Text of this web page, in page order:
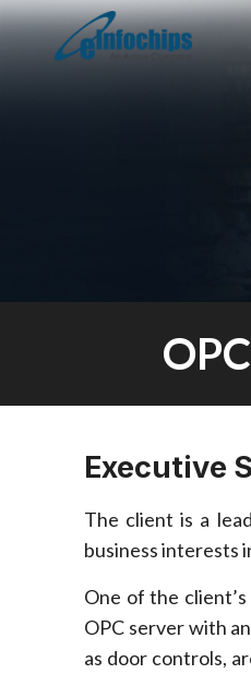
Executive
The client is a
business interests
One of the
OPC server with
as door controls,